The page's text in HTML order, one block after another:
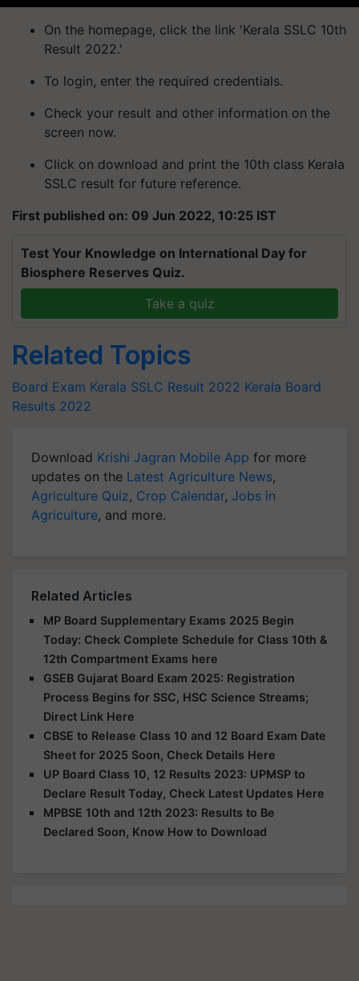
On the homepage, click the link 'Kerala SSLC 10th
Result 2022.'
To login, enter the required credentials.
Check your result and other information on the
screen now.
Click on download and print the 10th class Kerala
SSLC result for future reference.
First published on: 09 Jun 2022, 10:25 IST
Test Your Knowledge on International Day for
Biosphere Reserves Quiz.
Take a quiz
Related Topics
Board Exam Kerala SSLC Result 2022 Kerala Board
Results 2022
Download Krishi Jagran Mobile App for more
updates on the Latest Agriculture News,
Agriculture Quiz, Crop Calendar, Jobs in
Agriculture, and more.
Related Articles
MP Board Supplementary Exams 2025 Begin
Today: Check Complete Schedule for Class 10th &
12th Compartment Exams here
GSEB Gujarat Board Exam 2025: Registration
Process Begins for SSC, HSC Science Streams;
Direct Link Here
CBSE to Release Class 10 and 12 Board Exam Date
Sheet for 2025 Soon, Check Details Here
UP Board Class 10, 12 Results 2023: UPMSP to
Declare Result Today, Check Latest Updates Here
MPBSE 10th and 12th 2023: Results to Be
Declared Soon, Know How to Download